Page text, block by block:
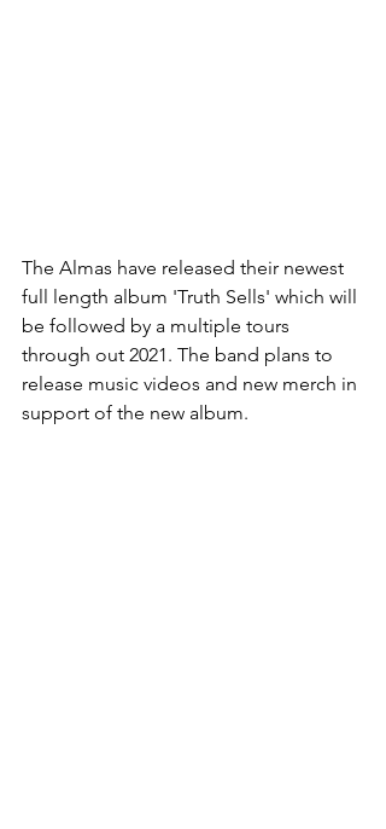
The Almas have released their newest
full length album 'Truth Sells' which will
be followed by a multiple tours
through out 2021. The band plans to
release music videos and new merch in
support of the new album.